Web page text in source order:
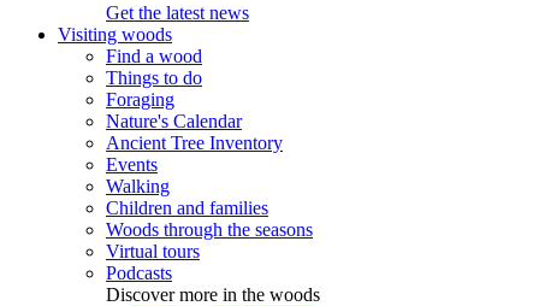
Get the latest news
Visiting woods
Find a wood
Things to do
Foraging
Nature's Calendar
Ancient Tree Inventory
Events
Walking
Children and families
Woods through the seasons
Virtual tours
Podcasts
Discover more in the woods